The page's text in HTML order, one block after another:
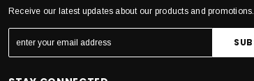
Receive our latest updates about our products and promotions.